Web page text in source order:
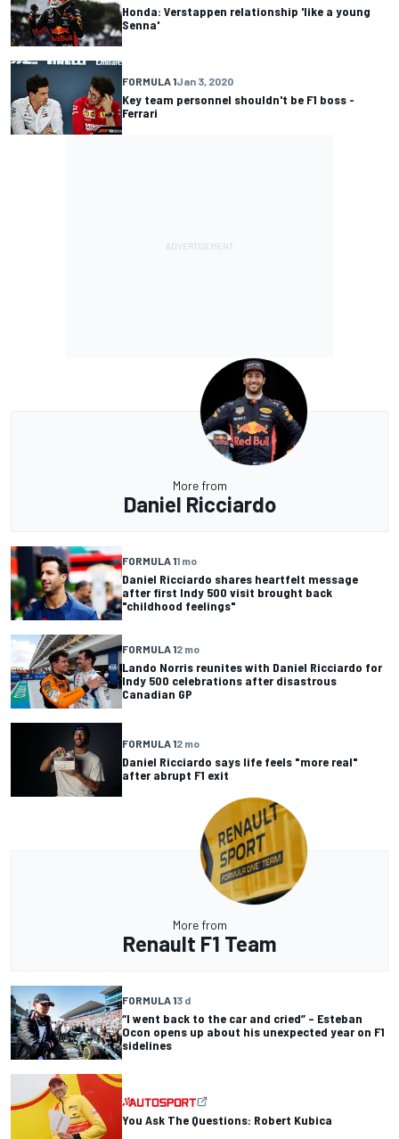
Honda: Verstappen relationship 'like a young
Senna'
FORMULA 1Jan 3, 2020
Key team personnel shouldn't be F1 boss -
Ferrari
More from
Daniel Ricciardo
FORMULA 11 mo
Daniel Ricciardo shares heartfelt message
after first Indy 500 visit brought back
"childhood feelings"
FORMULA 12 mo
Lando Norris reunites with Daniel Ricciardo for
Indy 500 celebrations after disastrous
Canadian GP
FORMULA 12 mo
Daniel Ricciardo says life feels "more real"
after abrupt F1 exit
More from
Renault F1 Team
FORMULA 13 d
“I went back to the car and cried” – Esteban
Ocon opens up about his unexpected year on F1
sidelines
You Ask The Questions: Robert Kubica